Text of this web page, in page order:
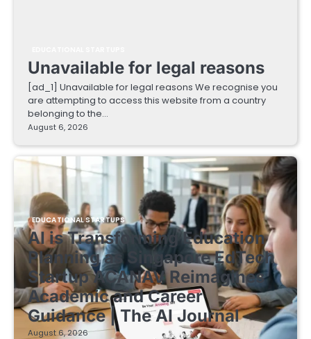
Unavailable for legal reasons
[ad_1] Unavailable for legal reasons We recognise you
are attempting to access this website from a country
belonging to the…
August 6, 2026
EDUCATIONAL STARTUPS
AI is Transforming Education
Planning as Singapore EdTech
Startup ACANAV Reimagines
Academic and Career
Guidance | The AI Journal
August 6, 2026